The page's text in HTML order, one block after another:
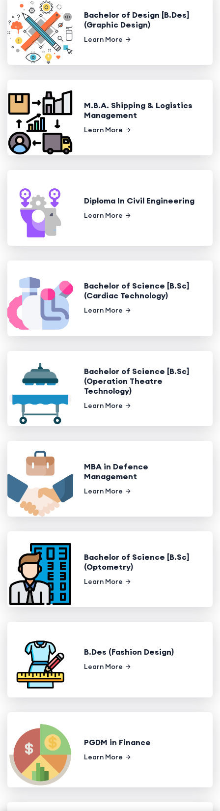
Bachelor of Design [B.Des]
(Graphic Design)
Learn More
M.B.A. Shipping & Logistics
Management
Learn More
Diploma In Civil Engineering
Learn More
Bachelor of Science [B.Sc]
(Cardiac Technology)
Learn More
Bachelor of Science [B.Sc]
(Operation Theatre
Technology)
Learn More
MBA in Defence
Management
Learn More
Bachelor of Science [B.Sc]
(Optometry)
Learn More
B.Des (Fashion Design)
Learn More
PGDM in Finance
Learn More